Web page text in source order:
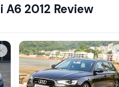
2012 Review